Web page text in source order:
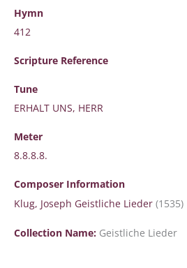
Hymn
412
Scripture Reference
Tune
ERHALT UNS, HERR
Meter
8.8.8.8.
Composer Information
Klug, Joseph Geistliche Lieder (1535)
Collection Name: Geistliche Lieder